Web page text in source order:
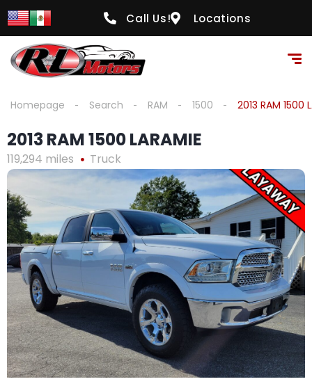
content
Call Us! Locations
Homepage Search RAM 1500 2013 RAM 1500
2013 RAM 1500 LARAMIE
119,294 miles Truck